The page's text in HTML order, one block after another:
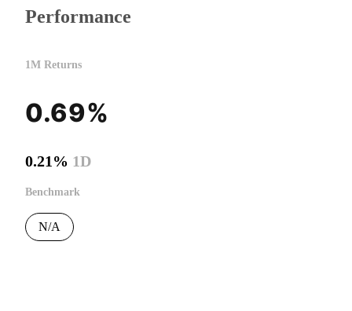
Performance
1M Returns
0.69%
0.21% 1D
Benchmark
N/A